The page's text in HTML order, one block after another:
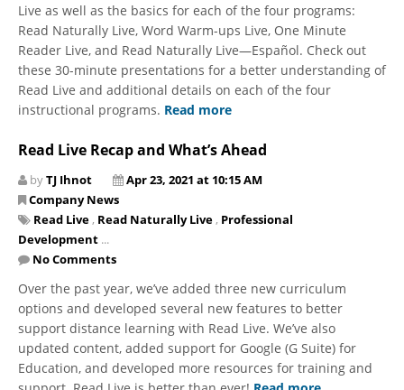
Live as well as the basics for each of the four programs:
Read Naturally Live, Word Warm-ups Live, One Minute
Reader Live, and Read Naturally Live—Español. Check out
these 30-minute presentations for a better understanding of
Read Live and additional details on each of the four
instructional programs. Read more
Read Live Recap and What’s Ahead
byTJ Ihnot
Apr 23, 2021 at 10:15 AM
Company News
Read Live , Read Naturally Live , Professional
Development ...
No Comments
Over the past year, we’ve added three new curriculum
options and developed several new features to better
support distance learning with Read Live. We’ve also
updated content, added support for Google (G Suite) for
Education, and developed more resources for training and